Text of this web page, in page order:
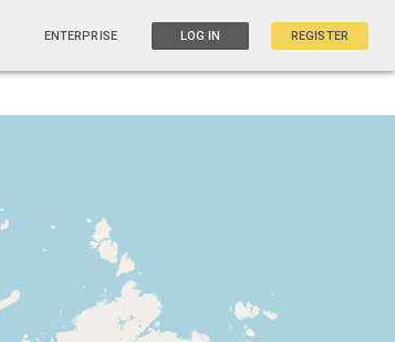
ENTERPRISE LOG IN REGISTER